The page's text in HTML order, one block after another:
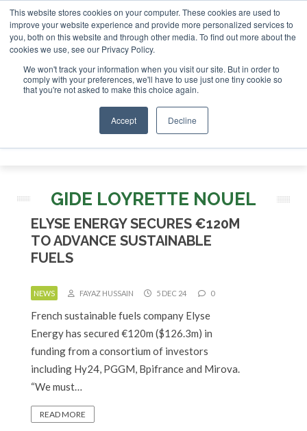
This website stores cookies on your computer. These cookies are used to
improve your website experience and provide more personalized services to
you, both on this website and through other media. To find out more about the
cookies we use, see our Privacy Policy.
We won't track your information when you visit our site. But in order to
comply with your preferences, we'll have to use just one tiny cookie so
that you're not asked to make this choice again.
Accept Decline
ABOUT CONTACT
ADVERTISING AND SPONSORSHIP
Search
Search
GIDE LOYRETTE NOUEL
ELYSE ENERGY SECURES €120M
TO ADVANCE SUSTAINABLE
FUELS
NEWS FAYAZ HUSSAIN 5 DEC 24 0
French sustainable fuels company Elyse
Energy has secured €120m ($126.3m) in
funding from a consortium of investors
including Hy24, PGGM, Bpifrance and Mirova.
“We must…
READ MORE